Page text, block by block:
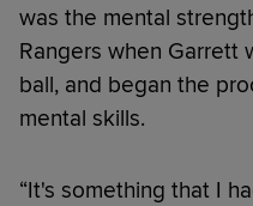
was the mental
Rangers when Garrett
ball, and began the
mental skills.
“It's something that I